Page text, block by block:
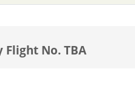
Flight No. TBA